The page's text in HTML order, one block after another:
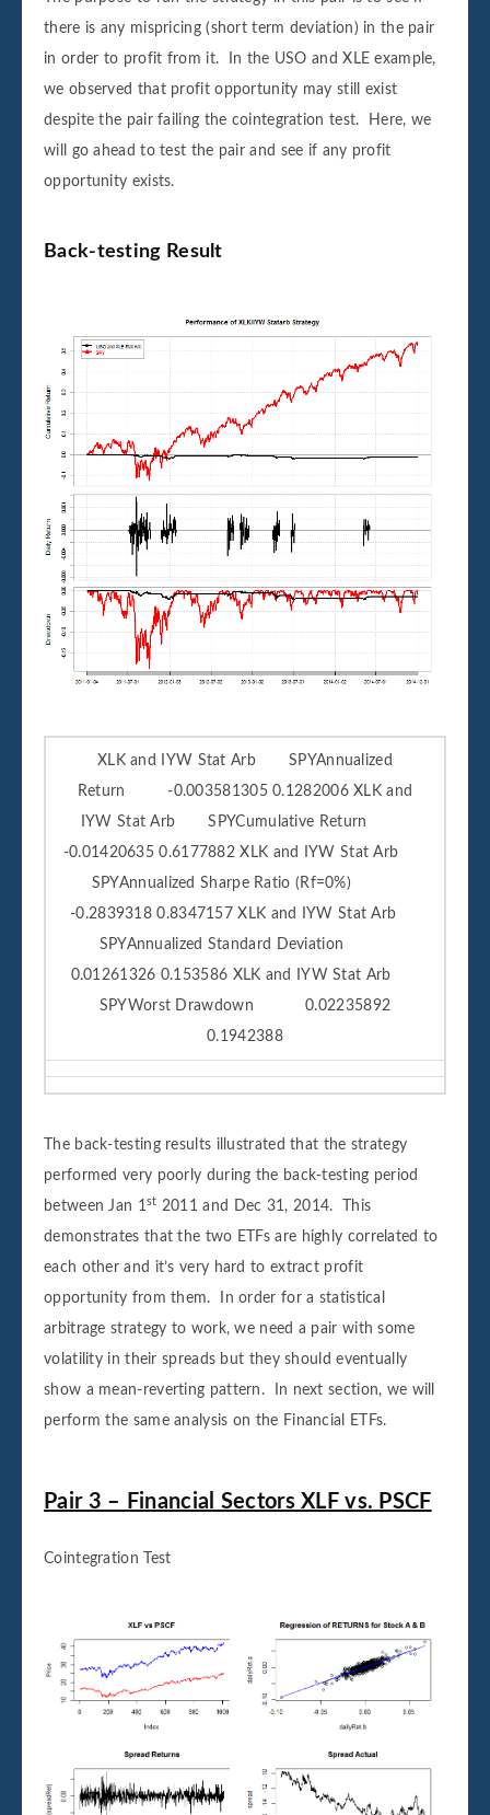
there is any mispricing (short term deviation) in the pair
in order to profit from it. In the USO and XLE example,
we observed that profit opportunity may still exist
despite the pair failing the cointegration test. Here, we
will go ahead to test the pair and see if any profit
opportunity exists.
Back-testing Result
XLK and IYW Stat Arb SPYAnnualized
Return -0.003581305 0.1282006 XLK and
IYW Stat Arb SPYCumulative Return
-0.01420635 0.6177882 XLK and IYW Stat Arb
SPYAnnualized Sharpe Ratio (Rf=0%)
-0.2839318 0.8347157 XLK and IYW Stat Arb
SPYAnnualized Standard Deviation
0.01261326 0.153586 XLK and IYW Stat Arb
SPYWorst Drawdown 0.02235892
0.1942388
The back-testing results illustrated that the strategy
performed very poorly during the back-testing period
between Jan 1st 2011 and Dec 31, 2014. This
demonstrates that the two ETFs are highly correlated to
each other and it’s very hard to extract profit
opportunity from them. In order for a statistical
arbitrage strategy to work, we need a pair with some
volatility in their spreads but they should eventually
show a mean-reverting pattern. In next section, we will
perform the same analysis on the Financial ETFs.
Pair 3 – Financial Sectors XLF vs. PSCF
Cointegration Test